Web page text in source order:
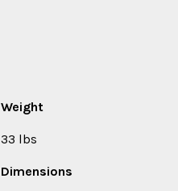
Weight
33 lbs
Dimensions